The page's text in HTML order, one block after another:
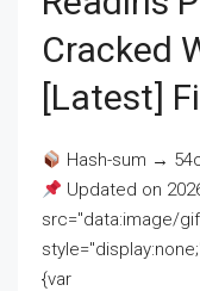
Cracked
[Latest]
Hash-sum →
Updated on
src="data:image/
{var